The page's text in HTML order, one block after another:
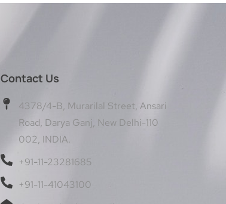
Contact Us
4378/4-B, Murarilal Street, Ansari
Road, Darya Ganj, New Delhi-110
002, INDIA.
+91-11-23281685
+91-11-41043100